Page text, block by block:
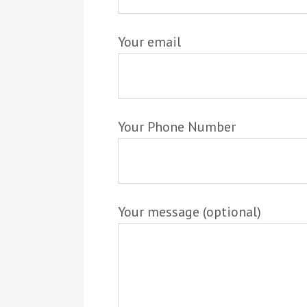
Your email
Your Phone Number
Your message (optional)